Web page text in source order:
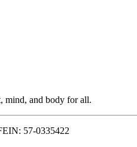
mind, and body for all.
57-0335422